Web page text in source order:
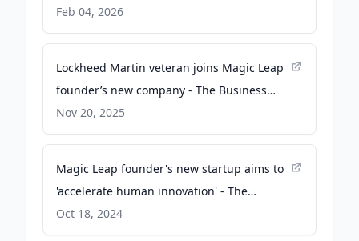
Newswire
Feb 04, 2026
Lockheed Martin veteran joins Magic Leap
founder’s new company - The Business
Journals
Nov 20, 2025
Magic Leap founder's new startup aims to
'accelerate human innovation' - The
Business Journals
Oct 18, 2024